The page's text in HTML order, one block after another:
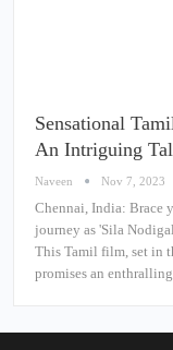
Sensational
An Intriguing
Naveen Nov 7, 2023
Chennai, India: Brace
journey as 'Sila
This Tamil film, set in
promises an